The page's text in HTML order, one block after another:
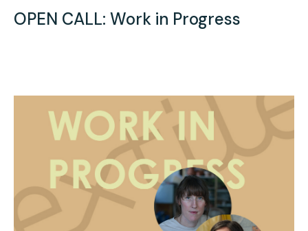
OPEN CALL: Work in Progress